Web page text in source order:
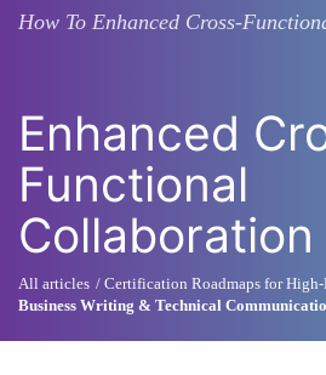
How To Enhanced Cross-
Enhanced
Functional
Collaboration
All articles
Certification Roadmaps for
Business Writing & Technical